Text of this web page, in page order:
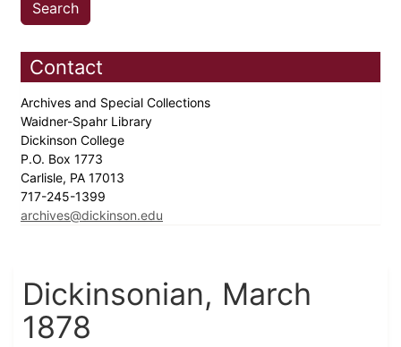
Contact
Archives and Special Collections
Waidner-Spahr Library
Dickinson College
P.O. Box 1773
Carlisle, PA 17013
717-245-1399
archives@dickinson.edu
Dickinsonian, March
1878